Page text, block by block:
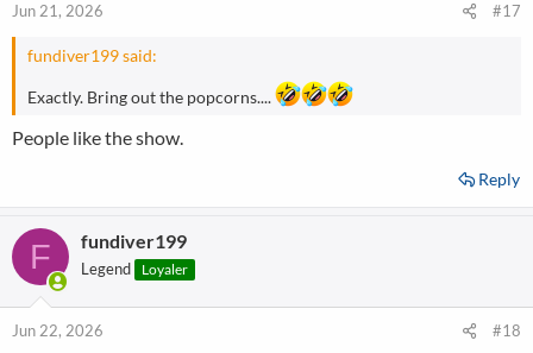
Jun 21, 2026 #17
fundiver199 said:
Exactly. Bring out the popcorns....
People like the show.
Reply
F fundiver199
Legend Loyaler
Jun 22, 2026 #18